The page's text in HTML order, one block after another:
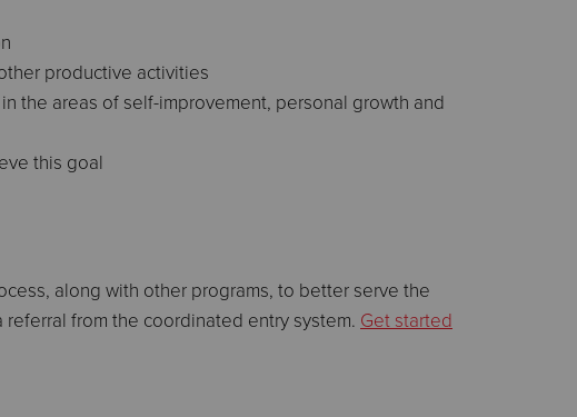
productive activities
the areas of self-improvement, personal growth and
this goal
along with other programs, to better serve the
from the coordinated entry system. Get started